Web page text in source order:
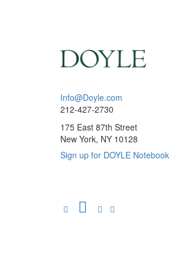
Info@Doyle.com
212-427-2730
175 East 87th Street
New York, NY 10128
Sign up for DOYLE Notebook